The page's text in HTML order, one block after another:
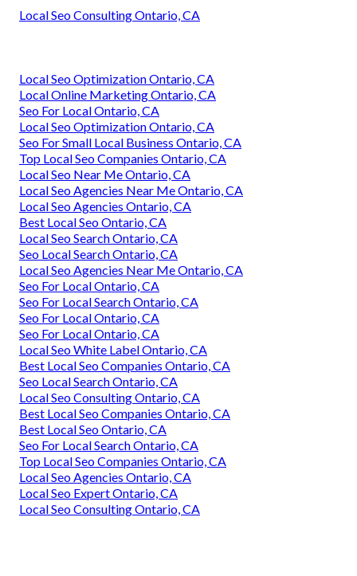
Local Seo Consulting Ontario, CA
Local Seo Optimization Ontario, CA
Local Online Marketing Ontario, CA
Seo For Local Ontario, CA
Local Seo Optimization Ontario, CA
Seo For Small Local Business Ontario, CA
Top Local Seo Companies Ontario, CA
Local Seo Near Me Ontario, CA
Local Seo Agencies Near Me Ontario, CA
Local Seo Agencies Ontario, CA
Best Local Seo Ontario, CA
Local Seo Search Ontario, CA
Seo Local Search Ontario, CA
Local Seo Agencies Near Me Ontario, CA
Seo For Local Ontario, CA
Seo For Local Search Ontario, CA
Seo For Local Ontario, CA
Seo For Local Ontario, CA
Local Seo White Label Ontario, CA
Best Local Seo Companies Ontario, CA
Seo Local Search Ontario, CA
Local Seo Consulting Ontario, CA
Best Local Seo Companies Ontario, CA
Best Local Seo Ontario, CA
Seo For Local Search Ontario, CA
Top Local Seo Companies Ontario, CA
Local Seo Agencies Ontario, CA
Local Seo Expert Ontario, CA
Local Seo Consulting Ontario, CA